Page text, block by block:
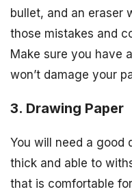
bullet, and an eraser
those mistakes and
Make sure you have
won’t damage your
3. Drawing Paper
You will need a good
thick and able to
that is comfortable